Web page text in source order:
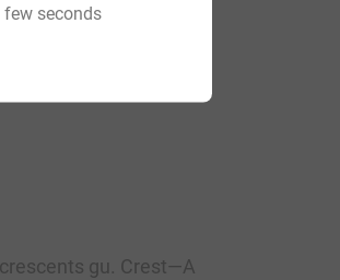
gu. Crest—A
seconds